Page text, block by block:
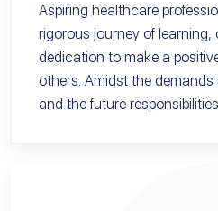
Aspiring healthcare
rigorous journey of learning,
dedication to make a
others. Amidst the
and the future